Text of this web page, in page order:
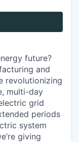
future?
and
revolutionizing
multi-day
grid
periods
system
giving